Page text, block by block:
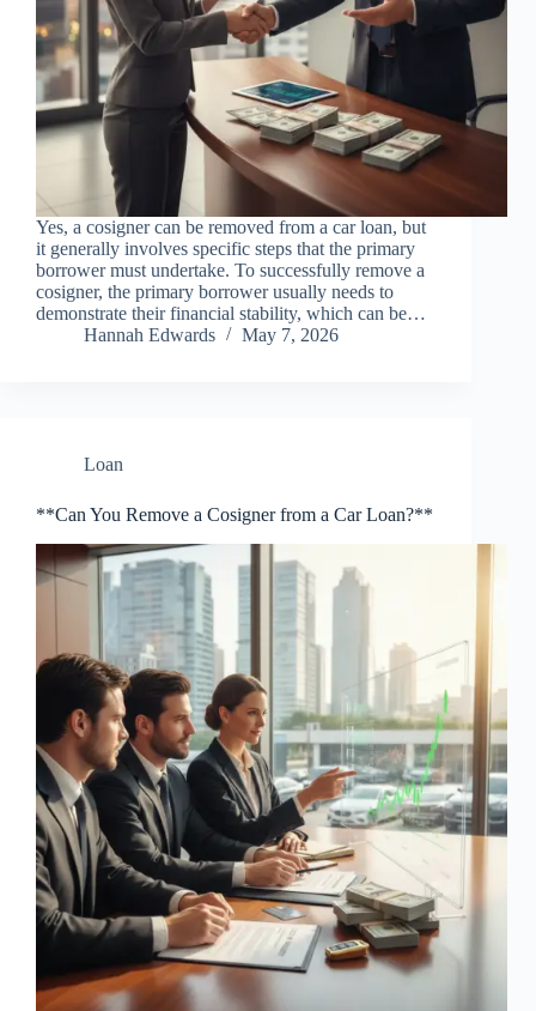
Yes, a cosigner can be removed from a car loan, but
it generally involves specific steps that the primary
borrower must undertake. To successfully remove a
cosigner, the primary borrower usually needs to
demonstrate their financial stability, which can be…
Hannah Edwards
May 7, 2026
Loan
**Can You Remove a Cosigner from a Car Loan?**